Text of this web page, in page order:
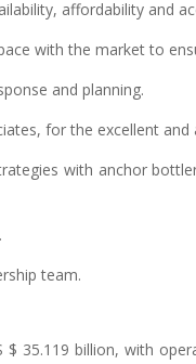
affordability and
with the market to
and planning.
for the excellent
with anchor
team.
35.119 billion, with